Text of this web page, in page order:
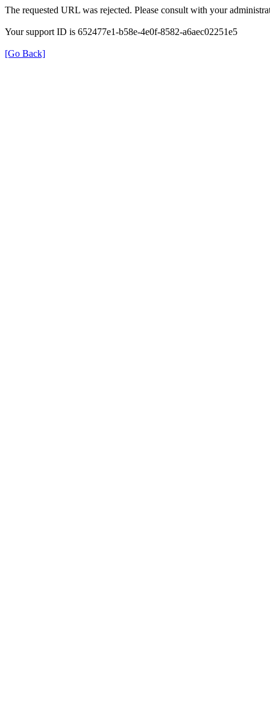
The requested URL was rejected. Please consult with your
Your support ID is 652477e1-b58e-4e0f-8582-a6aec02251e5
[Go Back]